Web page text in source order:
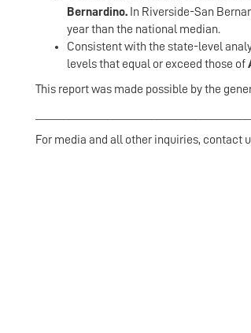
Bernardino. In Riverside-San
year than the national median.
Consistent with the state-level
levels that equal or exceed those of
This report was made possible by the
For media and all other inquiries, contact